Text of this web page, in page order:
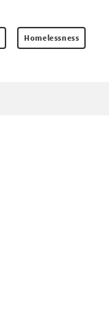
Homelessness